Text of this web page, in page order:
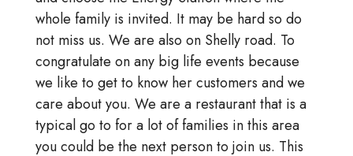
whole family is invited. It may be hard so do
not miss us. We are also on Shelly road. To
congratulate on any big life events because
we like to get to know her customers and we
care about you. We are a restaurant that is a
typical go to for a lot of families in this area
you could be the next person to join us. This